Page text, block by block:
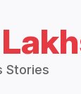
Stories